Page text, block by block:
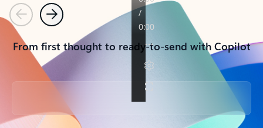
PreviousNext
From first thought to ready-to-send with Copilot
Back to tabs